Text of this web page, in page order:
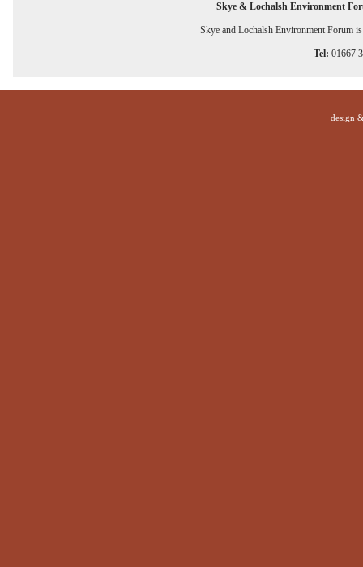
Skye & Lochalsh Environment
Skye and Lochalsh Environment Forum
Tel: 01667
design